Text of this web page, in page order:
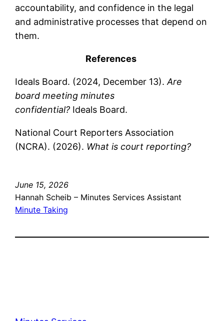
accountability, and confidence in the legal
and administrative processes that depend on
them.
References
Ideals Board. (2024, December 13).Are
board meeting minutes
confidential? Ideals Board.
National Court Reporters Association
(NCRA). (2026). What is court reporting?
June 15, 2026
Hannah Scheib – Minutes Services Assistant
Minute Taking